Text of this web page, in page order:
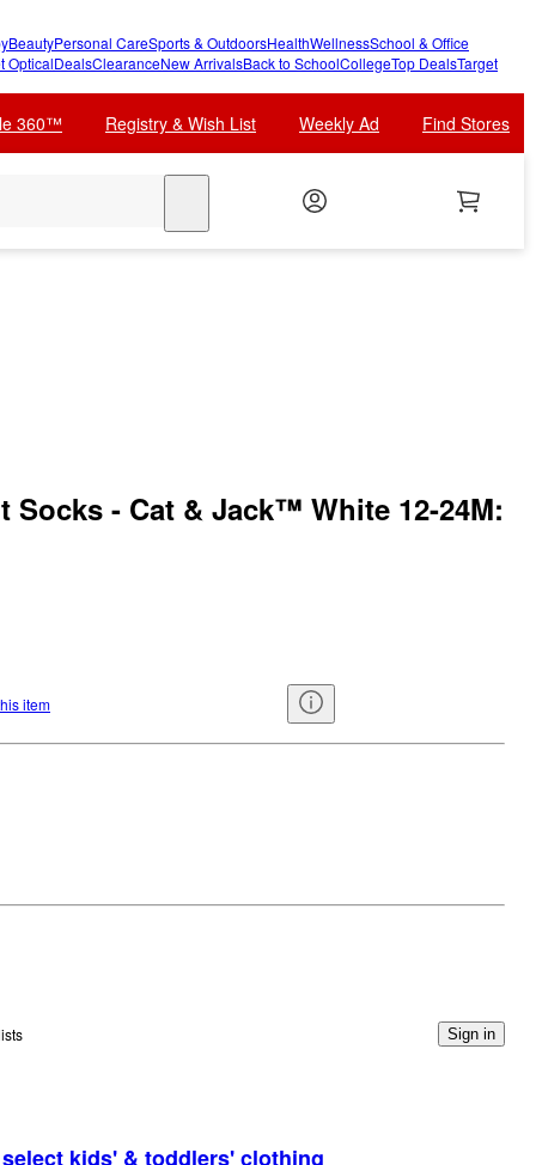
BeautyPersonal CareSports & OutdoorsHealthWellnessSchool & Office
OpticalDealsClearanceNew ArrivalsBack to SchoolCollegeTop DealsTarget
360™ Registry & Wish List Weekly Ad Find Stores
Socks - Cat & Jack™ White 12-24M:
item
Sign in
kids' & toddlers' clothing